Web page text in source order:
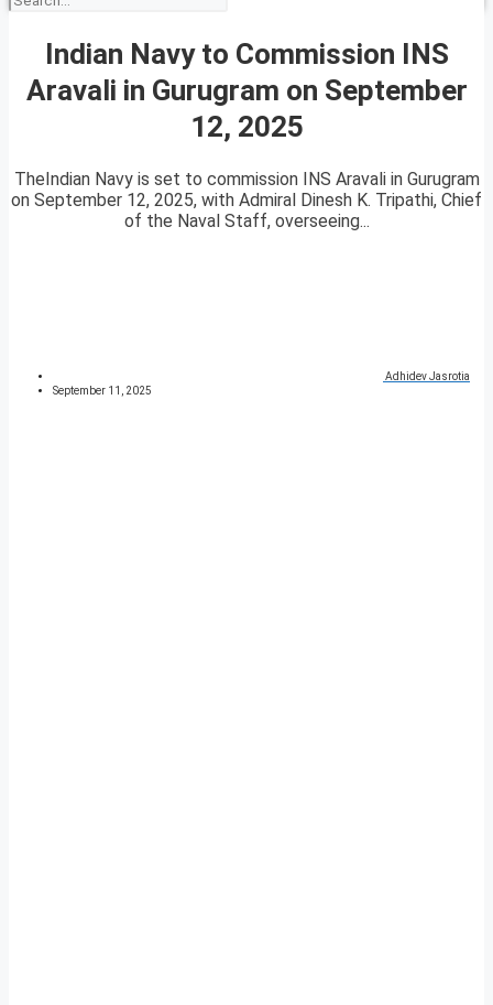
Indian Navy to Commission INS
Aravali in Gurugram on September
12, 2025
TheIndian Navy is set to commission INS Aravali in Gurugram
on September 12, 2025, with Admiral Dinesh K. Tripathi, Chief
of the Naval Staff, overseeing...
Adhidev Jasrotia
September 11, 2025